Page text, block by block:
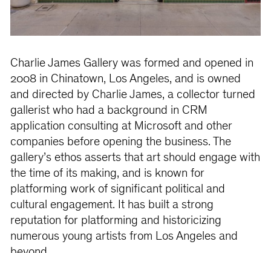
Charlie James Gallery was formed and opened in
2008 in Chinatown, Los Angeles, and is owned
and directed by Charlie James, a collector turned
gallerist who had a background in CRM
application consulting at Microsoft and other
companies before opening the business. The
gallery’s ethos asserts that art should engage with
the time of its making, and is known for
platforming work of significant political and
cultural engagement. It has built a strong
reputation for platforming and historicizing
numerous young artists from Los Angeles and